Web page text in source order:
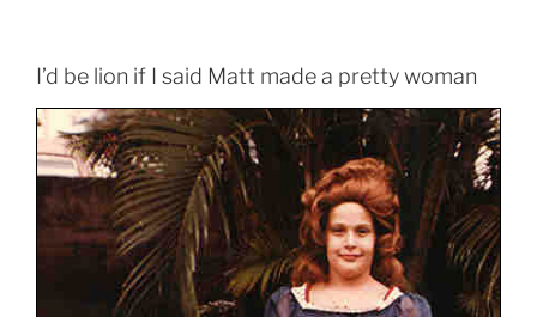
I’d be lion if I said Matt made a pretty woman